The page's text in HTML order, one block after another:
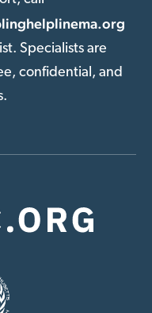
Specialists are
confidential, and